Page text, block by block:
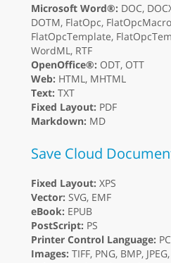
Microsoft Word®: DOC,
DOTM, FlatOpc,
FlatOpcTemplate,
WordML, RTF
OpenOffice®: ODT, OTT
Web: HTML, MHTML
Text: TXT
Fixed Layout: PDF
Markdown: MD
Save Cloud
Fixed Layout: XPS
Vector: SVG, EMF
eBook: EPUB
PostScript: PS
Printer Control Language:
Images: TIFF, PNG, BMP,